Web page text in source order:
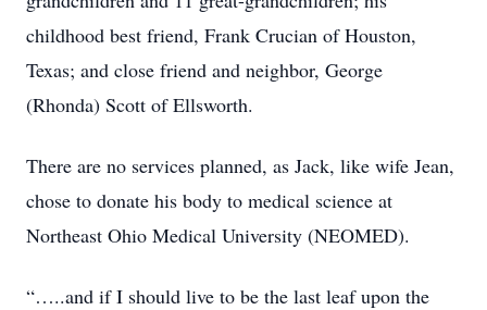
childhood best friend, Frank Crucian of Houston,
Texas; and close friend and neighbor, George
(Rhonda) Scott of Ellsworth.
There are no services planned, as Jack, like wife Jean,
chose to donate his body to medical science at
Northeast Ohio Medical University (NEOMED).
“…..and if I should live to be the last leaf upon the